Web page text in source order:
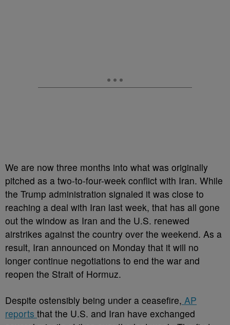
We are now three months into what was originally
pitched as a two-to-four-week conflict with Iran. While
the Trump administration signaled it was close to
reaching a deal with Iran last week, that has all gone
out the window as Iran and the U.S. renewed
airstrikes against the country over the weekend. As a
result, Iran announced on Monday that it will no
longer continue negotiations to end the war and
reopen the Strait of Hormuz.
Despite ostensibly being under a ceasefire, AP
reports that the U.S. and Iran have exchanged